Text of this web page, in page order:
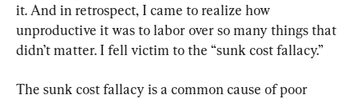
it. And in retrospect, I came to realize how
unproductive it was to labor over so many things that
didn’t matter. I fell victim to the “sunk cost fallacy.”
The sunk cost fallacy is a common cause of poor